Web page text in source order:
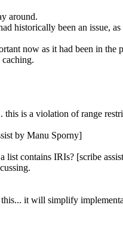
around.
historically been an issue,
now as it had been in the
is a violation of range
by Manu Sporny]
list contains IRIs? [scribe
it will simplify